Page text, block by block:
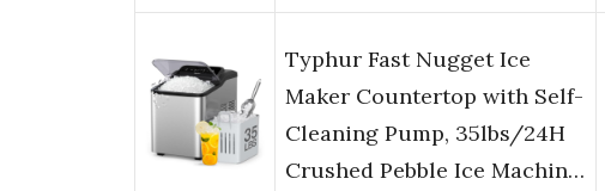
Typhur Fast Nugget Ice
Maker Countertop with Self-
Cleaning Pump, 35lbs/24H
Crushed Pebble Ice Machin…